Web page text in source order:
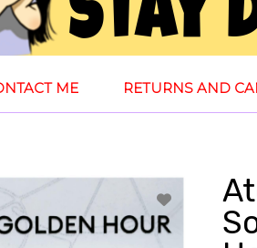
ME RETURNS AND